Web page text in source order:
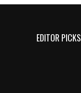
EDITOR PICKS